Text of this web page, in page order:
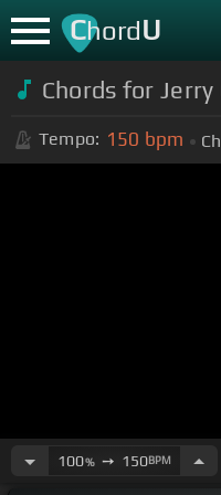
ChordU
Chords for Jerry
Tempo: 150 bpm
100%➙ 150BPM